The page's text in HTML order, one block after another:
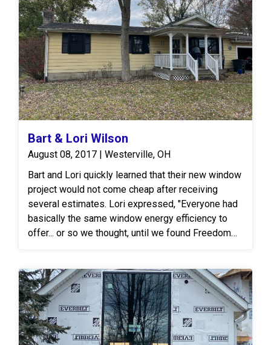
Bart & Lori Wilson
August 08, 2017 | Westerville, OH
Bart and Lori quickly learned that their new window
project would not come cheap after receiving
several estimates. Lori expressed, "Everyone had
basically the same window energy efficiency to
offer... or so we thought, until we found Freedom
presenting our proposal, they decided to opt for
the Freedom Windows Huntington Line then and
there! The Freedom Huntington Window Line
offers finely-crafted, vinyl replacement windows
that promise to enhance the beauty and energy